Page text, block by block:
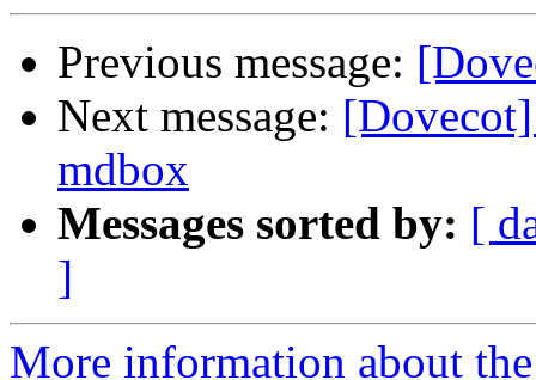
Previous message:
Next message:
mdbox
Messages sorted by: [
]
More information about